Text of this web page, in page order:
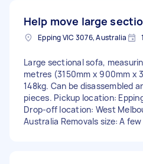
Help move large
Epping VIC 3076, Australia
Large sectional sofa,
metres (3150mm x 900mm x
148kg. Can be disassembled
pieces. Pickup location:
Drop-off location: West
Australia Removals size: A